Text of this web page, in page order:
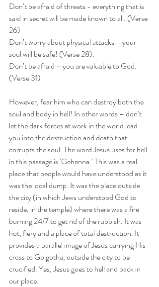
Don’t be afraid of threats - everything that is
said in secret will be made known to all. (Verse
26)
Don’t worry about physical attacks – your
soul will be safe! (Verse 28).
Don’t be afraid – you are valuable to God.
(Verse 31)
However, fear him who can destroy both the
soul and body in hell! In other words – don’t
let the dark forces at work in the world lead
you into the destruction and death that
corrupts the soul. The word Jesus uses for hell
in this passage is ‘Gehenna.’ This was a real
place that people would have understood as it
was the local dump. It was the place outside
the city (in which Jews understood God to
reside, in the temple) where there was a fire
burning 24/7 to get rid of the rubbish. It was
hot, fiery and a place of total destruction. It
provides a parallel image of Jesus carrying His
cross to Golgotha, outside the city to be
crucified. Yes, Jesus goes to hell and back in
our place.